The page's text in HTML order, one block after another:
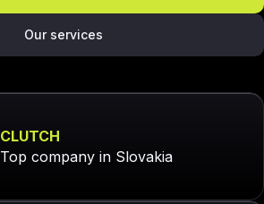
Our services
CLUTCH
Top company in Slovakia